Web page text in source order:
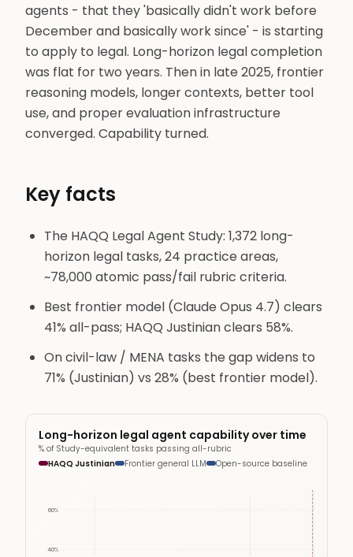
agents - that they 'basically didn't work before
December and basically work since' - is starting
to apply to legal. Long-horizon legal completion
was flat for two years. Then in late 2025, frontier
reasoning models, longer contexts, better tool
use, and proper evaluation infrastructure
converged. Capability turned.
Key facts
The HAQQ Legal Agent Study: 1,372 long-
horizon legal tasks, 24 practice areas,
~78,000 atomic pass/fail rubric criteria.
Best frontier model (Claude Opus 4.7) clears
41% all-pass; HAQQ Justinian clears 58%.
On civil-law / MENA tasks the gap widens to
71% (Justinian) vs 28% (best frontier model).
Long-horizon legal agent capability over time
% of Study-equivalent tasks passing all-rubric
HAQQ Justinian
Frontier general LLM Open-source baseline
40%
60%